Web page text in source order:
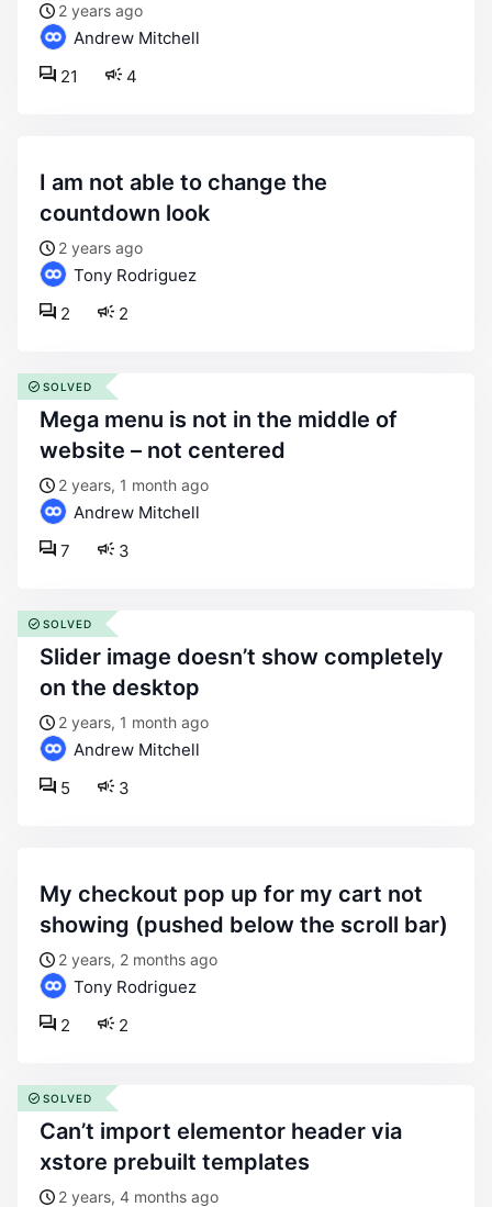
2 years ago
Andrew Mitchell
4
21
i am not able to change the
countdown look
2 years ago
Tony Rodriguez
2
2
mega menu is not in the middle of
website – not centered
2 years, 1 month ago
Andrew Mitchell
3
7
SOLVED
slider image doesn’t show completely
on the desktop
2 years, 1 month ago
Andrew Mitchell
3
5
SOLVED
my checkout pop up for my cart not
showing (pushed below the scroll bar)
2 years, 2 months ago
Tony Rodriguez
2
2
can’t import elementor header via
xstore prebuilt templates
2 years, 4 months ago
SOLVED